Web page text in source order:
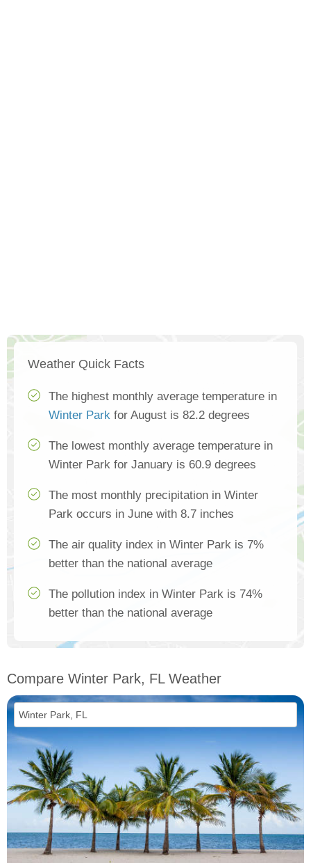
Weather Quick Facts
The highest monthly average temperature in
Winter Park for August is 82.2 degrees
The lowest monthly average temperature in
Winter Park for January is 60.9 degrees
The most monthly precipitation in Winter
Park occurs in June with 8.7 inches
The air quality index in Winter Park is 7%
better than the national average
The pollution index in Winter Park is 74%
better than the national average
Compare Winter Park, FL Weather